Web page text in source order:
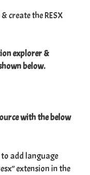
create the RESX
explorer &
below.
with the below
add language
extension in the